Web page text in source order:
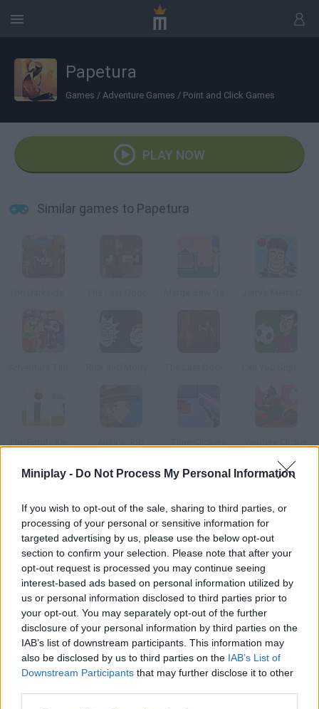
Miniplay - Do Not Process My Personal Information
If you wish to opt-out of the sale, sharing to third parties, or
processing of your personal or sensitive information for
targeted advertising by us, please use the below opt-out
section to confirm your selection. Please note that after your
opt-out request is processed you may continue seeing
interest-based ads based on personal information utilized by
us or personal information disclosed to third parties prior to
your opt-out. You may separately opt-out of the further
disclosure of your personal information by third parties on the
IAB’s list of downstream participants. This information may
also be disclosed by us to third parties on the IAB’s List of
Downstream Participants that may further disclose it to other
Papetura
Games / Adventure Games / Point and Click Games
PLAY NOW
Similar games to Papetura
Enjoy this unique point&click game set in a paper world. Try to
bring light back to this dark and gloomy place. Tackle all kinds of
obstacles and defeat dangerous creatures in order to do so!
Good luck!
Tags
ADVENTURE GAMES